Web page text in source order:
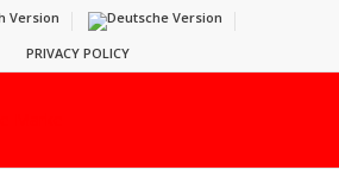
PRIVACY POLICY